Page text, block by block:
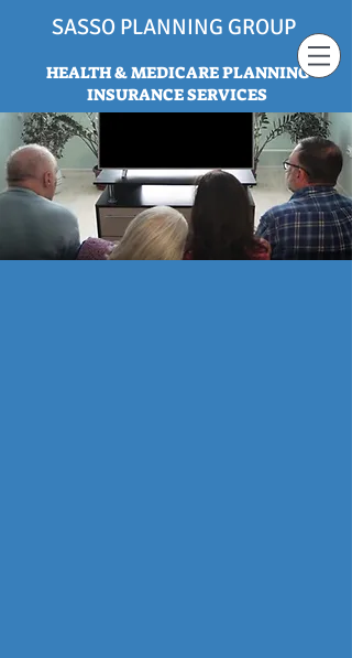
HEALTH & MEDICARE PLANNING
INSURANCE SERVICES
SASSO PLANNING GROUP